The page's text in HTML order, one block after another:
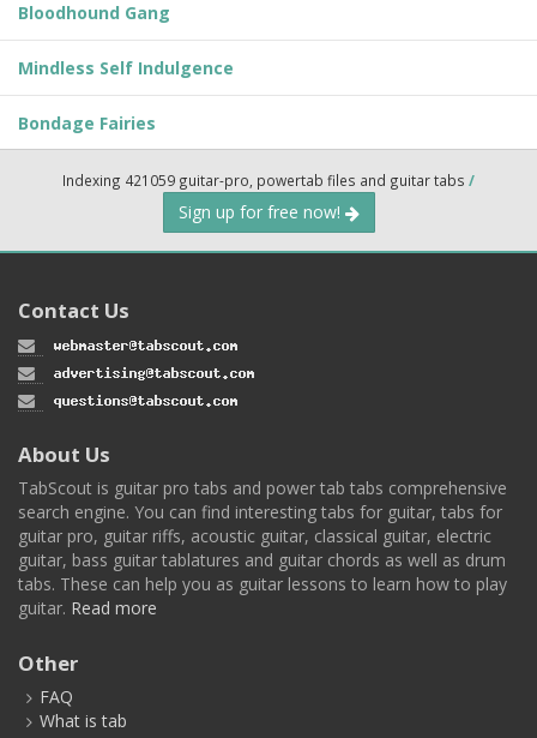
Bloodhound Gang
Mindless Self Indulgence
Bondage Fairies
Indexing 421059 guitar-pro, powertab files and guitar tabs /
Sign up for free now!
Contact Us
About Us
TabScout is guitar pro tabs and power tab tabs comprehensive
search engine. You can find interesting tabs for guitar, tabs for
guitar pro, guitar riffs, acoustic guitar, classical guitar, electric
guitar, bass guitar tablatures and guitar chords as well as drum
tabs. These can help you as guitar lessons to learn how to play
guitar. Read more
Other
FAQ
What is tab